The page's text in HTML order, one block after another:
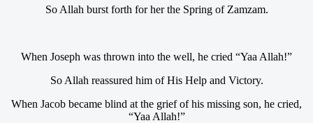
So Allah burst forth for her the Spring of Zamzam.
When Joseph was thrown into the well, he cried “Yaa Allah!”
So Allah reassured him of His Help and Victory.
When Jacob became blind at the grief of his missing son, he cried,
“Yaa Allah!”